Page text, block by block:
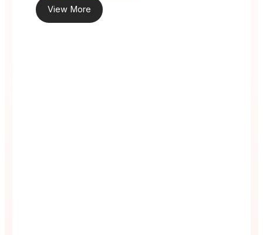
View More